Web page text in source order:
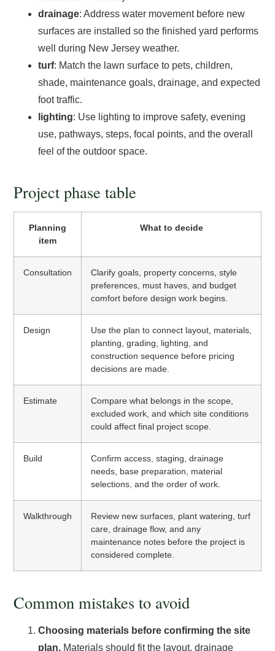
drainage: Address water movement before new
surfaces are installed so the finished yard performs
well during New Jersey weather.
turf: Match the lawn surface to pets, children,
shade, maintenance goals, drainage, and expected
foot traffic.
lighting: Use lighting to improve safety, evening
use, pathways, steps, focal points, and the overall
feel of the outdoor space.
Project phase table
Planning
item
What to decide
Consultation
Clarify goals, property concerns, style
preferences, must haves, and budget
comfort before design work begins.
Design
Use the plan to connect layout, materials,
planting, grading, lighting, and
construction sequence before pricing
decisions are made.
Estimate
Compare what belongs in the scope,
excluded work, and which site conditions
could affect final project scope.
Build
Confirm access, staging, drainage
needs, base preparation, material
selections, and the order of work.
Walkthrough
Review new surfaces, plant watering, turf
care, drainage flow, and any
maintenance notes before the project is
considered complete.
Common mistakes to avoid
Choosing materials before confirming the site
plan. Materials should fit the layout, drainage